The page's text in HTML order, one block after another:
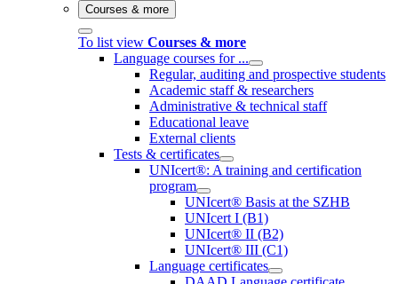
Courses & more
To list view Courses & more
Language courses for ...
Regular, auditing and prospective students
Academic staff & researchers
Administrative & technical staff
Educational leave
External clients
Tests & certificates
UNIcert®: A training and certification
program
UNIcert® Basis at the SZHB
UNIcert I (B1)
UNIcert® II (B2)
UNIcert® III (C1)
Language certificates